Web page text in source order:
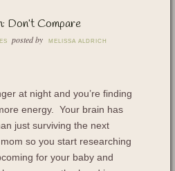
Don’t Compare
posted by MELISSA ALDRICH
at night and you’re finding
energy. Your brain has
just surviving the next
so you start researching
for your baby and